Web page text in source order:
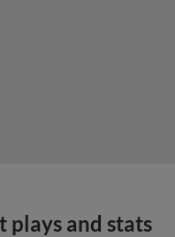
plays and stats